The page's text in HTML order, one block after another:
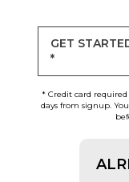
GET
*
* Credit card
days from signup.